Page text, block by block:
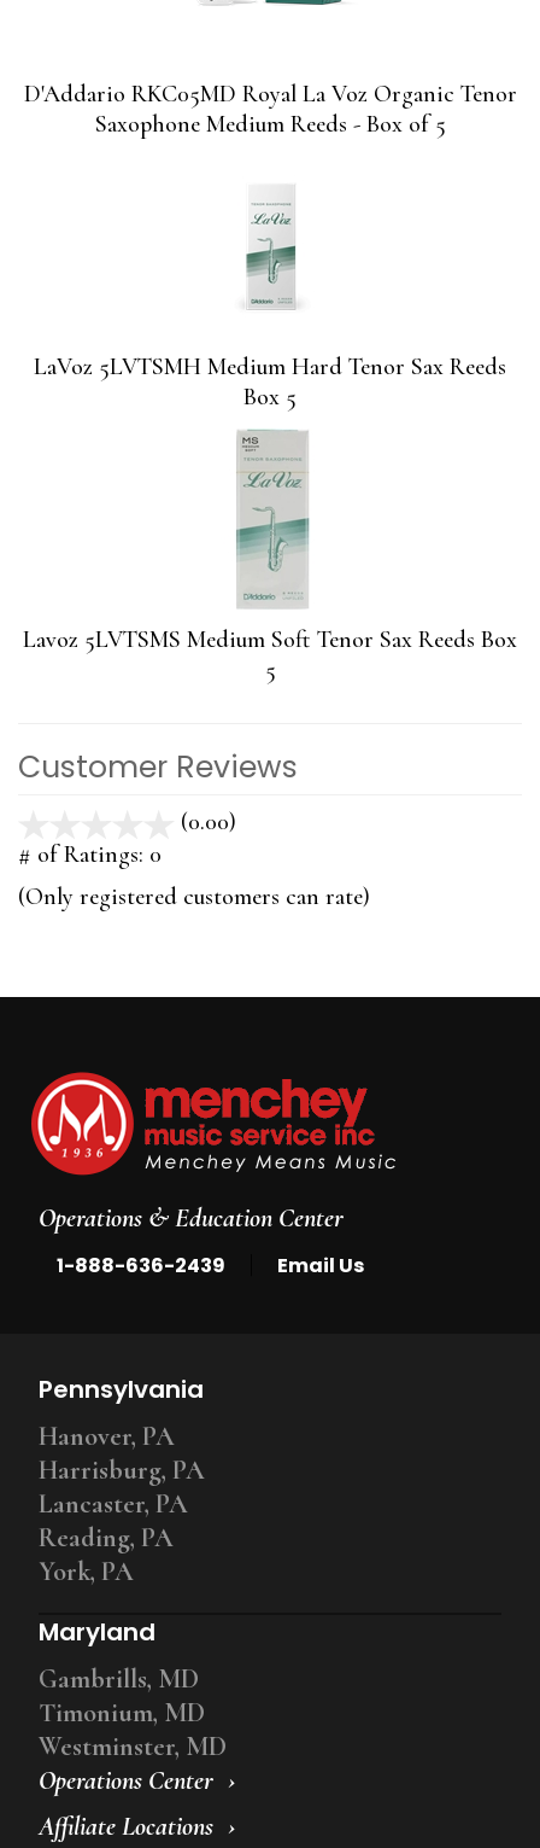
D'Addario RKC05MD Royal La Voz Organic Tenor
Saxophone Medium Reeds - Box of 5
LaVoz 5LVTSMH Medium Hard Tenor Sax Reeds
Box 5
Lavoz 5LVTSMS Medium Soft Tenor Sax Reeds Box
5
Customer Reviews
(0.00)
5
# of Ratings: 0
(Only registered customers can rate)
Operations & Education Center
1-888-636-2439 Email Us
Operations Center
Affiliate Locations
Pennsylvania
Hanover, PA
Harrisburg, PA
Lancaster, PA
Reading, PA
York, PA
Maryland
Gambrills, MD
Timonium, MD
Westminster, MD